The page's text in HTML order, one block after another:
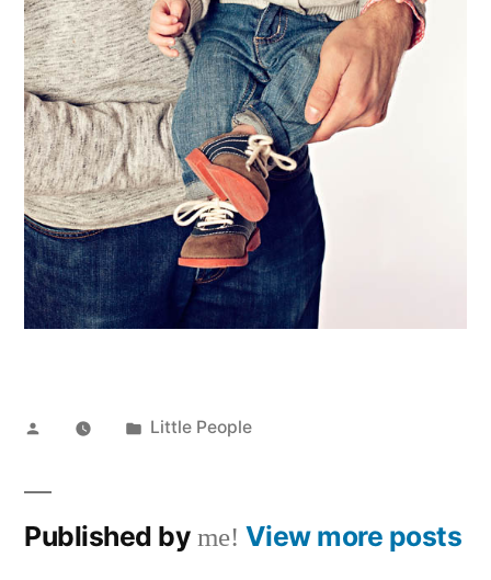
Posted
Posted
Little People
Published by me! View more posts